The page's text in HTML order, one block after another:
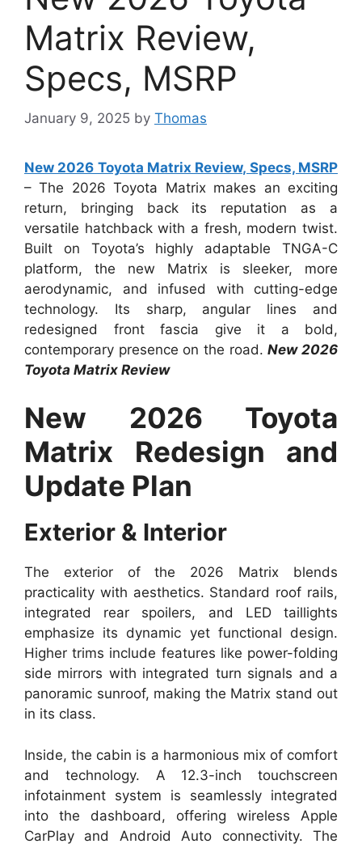
Matrix Review,
Specs, MSRP
January 9, 2025 by Thomas
New 2026 Toyota Matrix Review, Specs, MSRP
– The 2026 Toyota Matrix makes an exciting
return, bringing back its reputation as a
versatile hatchback with a fresh, modern twist.
Built on Toyota’s highly adaptable TNGA-C
platform, the new Matrix is sleeker, more
aerodynamic, and infused with cutting-edge
technology. Its sharp, angular lines and
redesigned front fascia give it a bold,
contemporary presence on the road.New 2026
Toyota Matrix Review
New 2026 Toyota
Matrix Redesign and
Update Plan
Exterior & Interior
The exterior of the 2026 Matrix blends
practicality with aesthetics. Standard roof rails,
integrated rear spoilers, and LED taillights
emphasize its dynamic yet functional design.
Higher trims include features like power-folding
side mirrors with integrated turn signals and a
panoramic sunroof, making the Matrix stand out
in its class.
Inside, the cabin is a harmonious mix of comfort
and technology. A 12.3-inch touchscreen
infotainment system is seamlessly integrated
into the dashboard, offering wireless Apple
CarPlay and Android Auto connectivity. The